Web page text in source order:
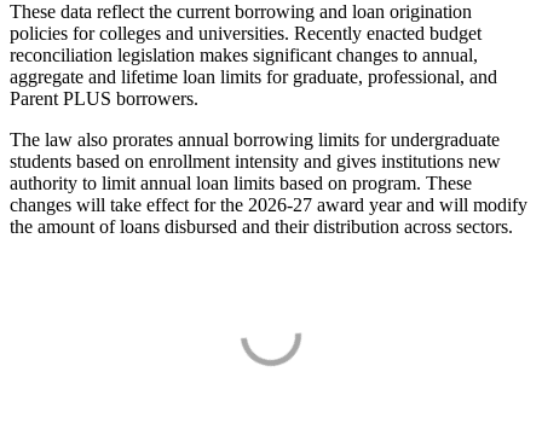
These data reflect the current borrowing and loan origination
policies for colleges and universities. Recently enacted budget
reconciliation legislation makes significant changes to annual,
aggregate and lifetime loan limits for graduate, professional, and
Parent PLUS borrowers.
The law also prorates annual borrowing limits for undergraduate
students based on enrollment intensity and gives institutions new
authority to limit annual loan limits based on program. These
changes will take effect for the 2026-27 award year and will modify
the amount of loans disbursed and their distribution across sectors.